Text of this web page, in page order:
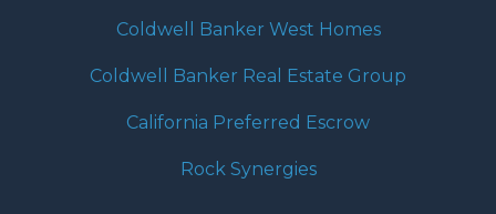
Coldwell Banker West Homes
Coldwell Banker Real Estate Group
California Preferred Escrow
Rock Synergies